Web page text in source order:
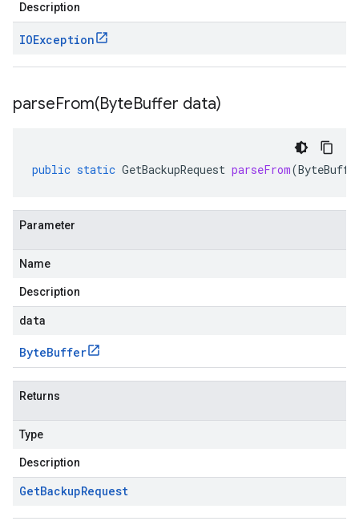
Description
IOException
parseFrom(ByteBuffer data)
public static GetBackupRequest parseFrom(
Parameter
Name
Description
data
ByteBuffer
Returns
Type
Description
GetBackupRequest